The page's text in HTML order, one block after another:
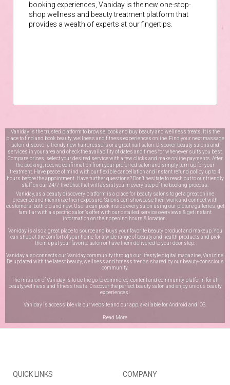
booking experiences, Vaniday is the new one-stop-
shop wellness and beauty treatment platform that
provides a wealth of experts at our fingertips.
Vaniday is the trusted platform to browse, book and buy beauty and wellness treats. It is the
place to find and book beauty, wellness and fitness experiences online. Find your next massage
salon, discover a trendy new hairdressers or a great nail salon. Discover beauty salons and
services in your area and check the availability of dates and times for whenever suits you best.
Compare prices, select your desired service with a few clicks and make online payments. After
the booking, receive confirmation from your preferred salon and simply turn up for your
treatment. Have peace of mind with our flexible cancellation and instant refund policy up to 4
hours before the appointment. Have further questions? Don’t hesitate to reach out to our friendly
staff on our 24/7 live chatthat will assist you in every step of the booking process.
Vaniday, as a beauty discovery platform is a place for beauty salons to get a great online
presence and maximize their exposure. Salons can showcase their work and connect with
customers, both old and new. Users can peek inside every salon using our picture galleries, get
familiar with a specific salon’s offer with our detailed service overviews & get instant
information on their opening hours & location.
Vaniday is also a great place to source and buys your favorite beauty product and makeup. You
can shop at the comfort of your home for a wide range of beauty and health products and pick
them up at your favorite salon or have them delivered to your door step.
Vaniday also connects our Vaniday community through our lifestyle digital magazine, Vanizine.
Be updated with the latest beauty, wellness and fitness trends shared by our beauty-conscious
community.
The mission of Vaniday is to be the go-to commerce, content and community platform for all
beauty,wellness and fitness treats. Discover the perfect beauty salon and enjoy unique beauty
experiences!
Vaniday is accessible via our website and our app, available forAndroid and iOS
Read More
QUICK LINKS COMPANY